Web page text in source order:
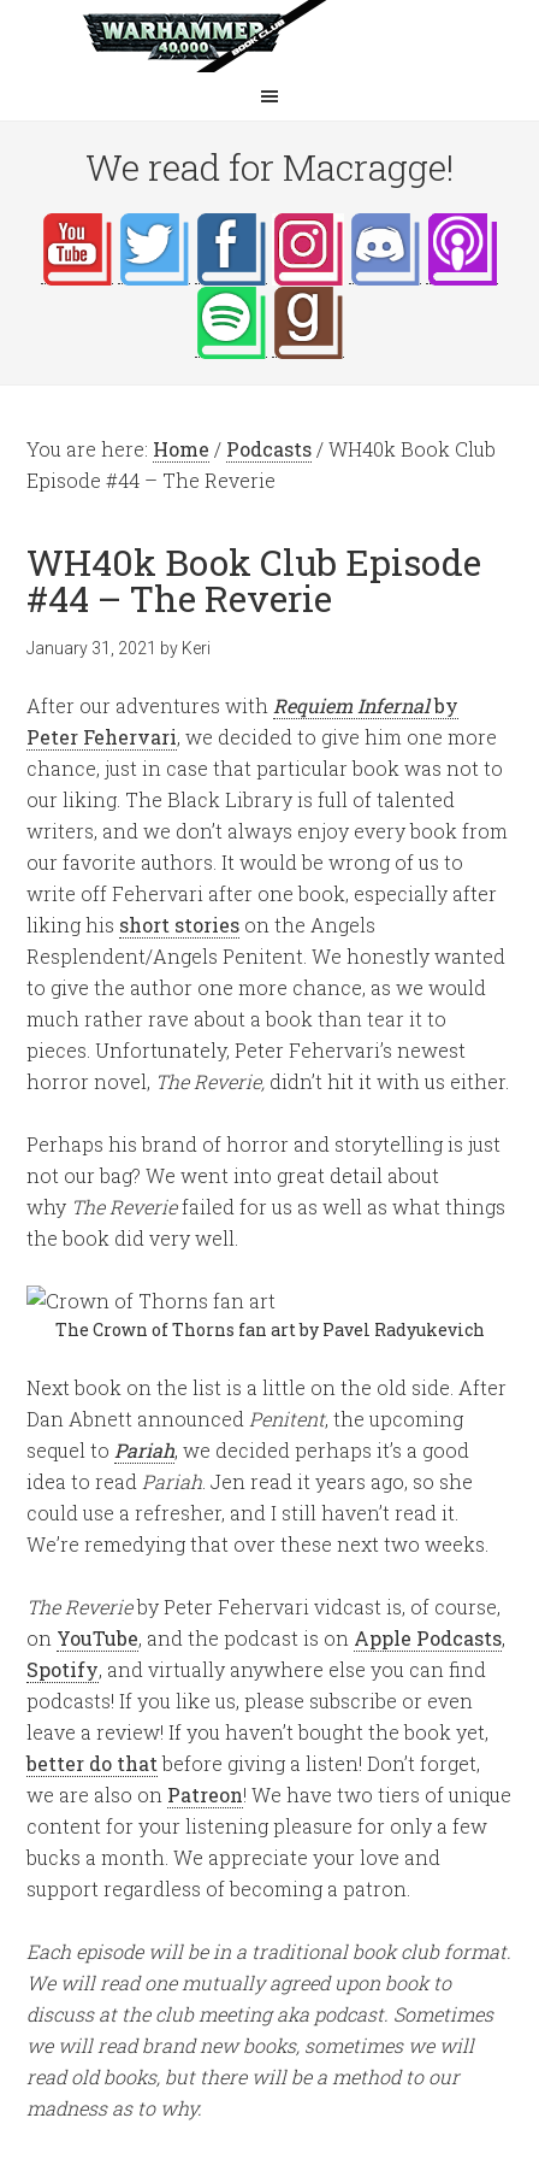
We read for Macragge!
You are here: Home / Podcasts /WH40k Book Club
Episode #44 – The Reverie
WH40k Book Club Episode
#44 – The Reverie
January 31, 2021 by Keri
After our adventures with Requiem Infernalby
Peter Fehervari, we decided to give him one more
chance, just in case that particular book was not to
our liking. The Black Library is full of talented
writers, and we don’t always enjoy every book from
our favorite authors. It would be wrong of us to
write off Fehervari after one book, especially after
liking his short stories on the Angels
Resplendent/Angels Penitent. We honestly wanted
to give the author one more chance, as we would
much rather rave about a book than tear it to
pieces. Unfortunately, Peter Fehervari’s newest
horror novel, The Reverie, didn’t hit it with us either.
Perhaps his brand of horror and storytelling is just
not our bag? We went into great detail about
why The Reveriefailed for us as well as what things
the book did very well.
The Crown of Thorns fan art by Pavel Radyukevich
Next book on the list is a little on the old side. After
Dan Abnett announced Penitent, the upcoming
sequel to Pariah, we decided perhaps it’s a good
idea to read Pariah . Jen read it years ago, so she
could use a refresher, and I still haven’t read it.
We’re remedying that over these next two weeks.
The Reverieby Peter Fehervari vidcast is, of course,
on YouTube, and the podcast is on Apple Podcasts,
Spotify, and virtually anywhere else you can find
podcasts! If you like us, please subscribe or even
leave a review! If you haven’t bought the book yet,
better do thatbefore giving a listen! Don’t forget,
we are also on Patreon! We have two tiers of unique
content for your listening pleasure for only a few
bucks a month. We appreciate your love and
support regardless of becoming a patron.
Each episode will be in a traditional book club format.
We will read one mutually agreed upon book to
discuss at the club meeting aka podcast. Sometimes
we will read brand new books, sometimes we will
read old books, but there will be a method to our
madness as to why.